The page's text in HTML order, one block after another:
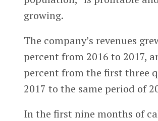
growing.
The company’s revenues
percent from 2016 to 2017,
percent from the first three
2017 to the same period of
In the first nine months of